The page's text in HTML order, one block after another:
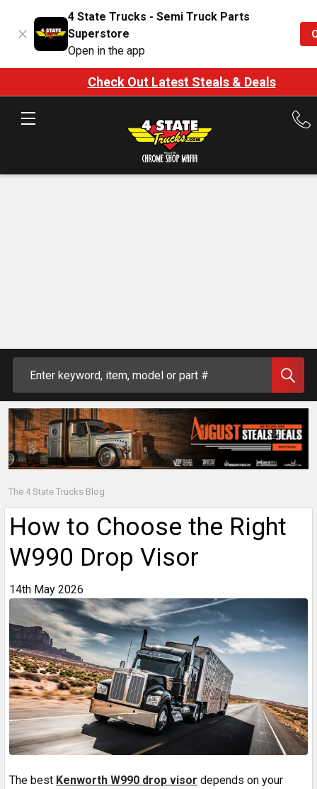
4 State Trucks - Semi Truck Parts
Superstore
Open in the app
Check Out Latest Steals & Deals
The 4 State Trucks Blog
How to Choose the Right
W990 Drop Visor
14th May 2026
The best Kenworth W990 drop visor depends on your